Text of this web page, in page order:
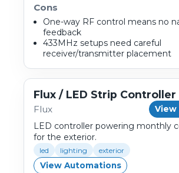
Cons
One-way RF control means no
feedback
433MHz setups need careful
receiver/transmitter placement
Flux / LED Strip Controller
Flux View
LED controller powering monthly
for the exterior.
led lighting exterior
View Automations